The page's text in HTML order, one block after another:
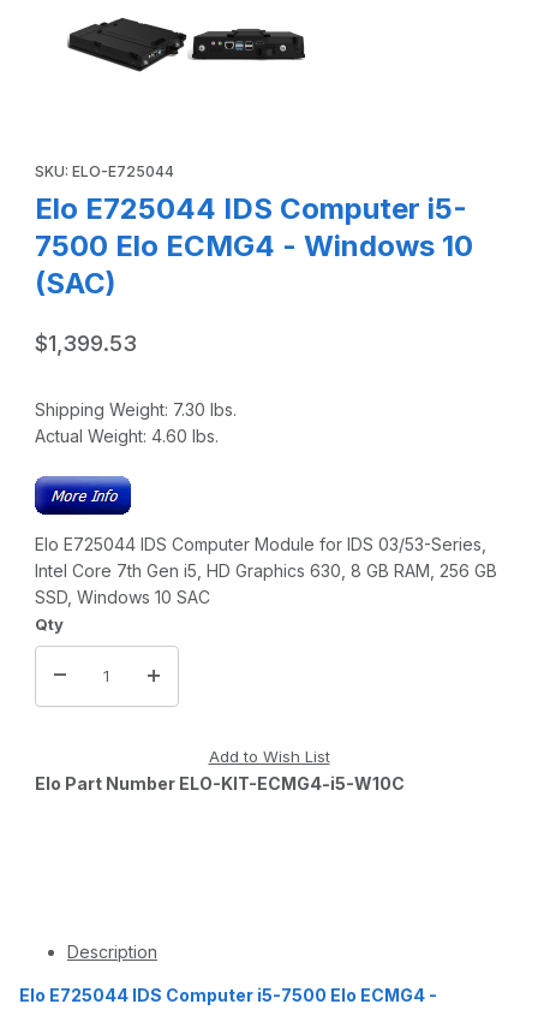
SKU: ELO-E725044
Elo E725044 IDS Computer i5-
7500 Elo ECMG4 - Windows 10
(SAC)
$1,399.53
Shipping Weight: 7.30 lbs.
Actual Weight: 4.60 lbs.
Elo E725044 IDS Computer Module for IDS 03/53-Series,
Intel Core 7th Gen i5, HD Graphics 630, 8 GB RAM, 256 GB
SSD, Windows 10 SAC
Qty
Elo Part Number ELO-KIT-ECMG4-i5-W10C
Description
Elo E725044 IDS Computer i5-7500 Elo ECMG4 -